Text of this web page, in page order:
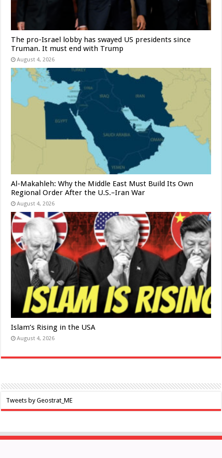
The pro-Israel lobby has swayed US presidents since
Truman. It must end with Trump
August 4, 2026
Al-Makahleh: Why the Middle East Must Build Its Own
Regional Order After the U.S.–Iran War
August 4, 2026
Islam’s Rising in the USA
August 4, 2026
Tweets by Geostrat_ME